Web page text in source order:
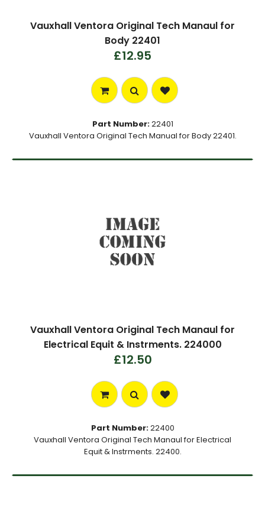
Vauxhall Ventora Original Tech Manaul for
Body 22401
£12.95
Part Number:22401
Vauxhall Ventora Original Tech Manual for Body 22401.
Vauxhall Ventora Original Tech Manaul for
Electrical Equit & Instrments. 224000
£12.50
Part Number:22400
Vauxhall Ventora Original Tech Manaul for Electrical
Equit & Instrments. 22400.